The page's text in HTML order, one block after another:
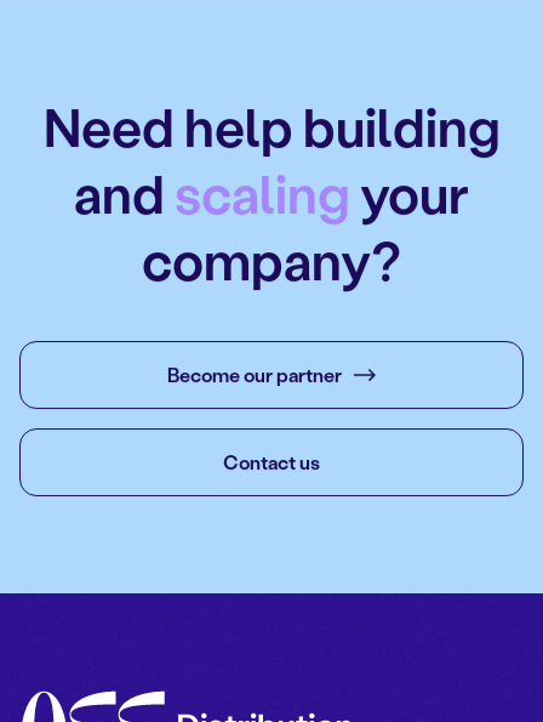
Need help building
andscalingyour
company?
Become our partner
Contact us